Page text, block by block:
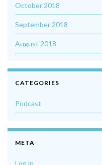
October 2018
September 2018
August 2018
CATEGORIES
Podcast
META
Log in